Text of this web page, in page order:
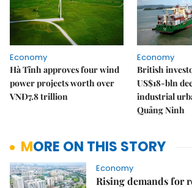
Economy
Hà Tĩnh approves four wind
power projects worth over
VNĐ7.8 trillion
Economy
British
US$18-bln
industrial
Quảng Ninh
MORE ON THIS STORY
Economy
Rising demands for